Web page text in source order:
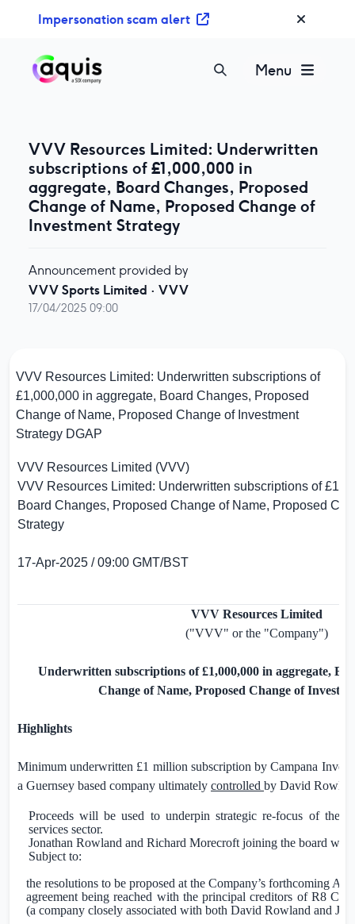
Impersonation scam alert
Menu
VVV Resources Limited: Underwritten
subscriptions of £1,000,000 in
aggregate, Board Changes, Proposed
Change of Name, Proposed Change of
Investment Strategy
Announcement provided by
VVV Sports Limited · VVV
17/04/2025 09:00
VVV Resources Limited: Underwritten subscriptions of
£1,000,000 in aggregate, Board Changes, Proposed
Change of Name, Proposed Change of Investment
Strategy DGAP
VVV Resources Limited (VVV)
VVV Resources Limited: Underwritten subscriptions of
Board Changes, Proposed Change of Name, Proposed
Strategy
17-Apr-2025 / 09:00 GMT/BST
VVV Resources Limited
("VVV" or the "Company")
Underwritten subscriptions of£1,000,000 in aggregate,
Change of Name, Proposed Change of
Highlights
Minimum underwritten £1 million subscription by Campana
a Guernsey based company ultimately controlled by David
Proceeds will be used to underpin strategic re-focus of the
services sector.
Jonathan Rowland and Richard Morecroft joining the board with
Subject to:
the resolutions to be proposed at the Company’s forthcoming
agreement being reached with the principal creditors of R8
(a company closely associated with both David Rowland and